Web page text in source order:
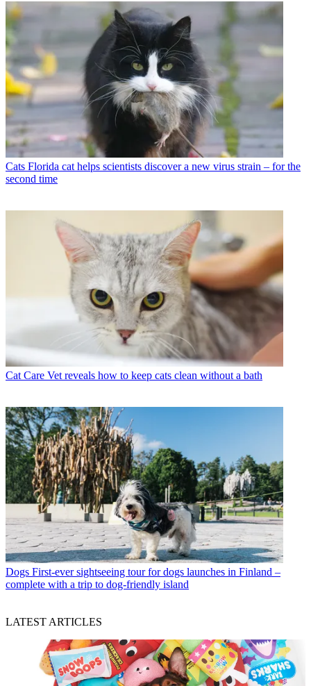
Cats Florida cat helps scientists discover a new virus strain – for the
second time
Cat Care Vet reveals how to keep cats clean without a bath
Dogs First-ever sightseeing tour for dogs launches in Finland –
complete with a trip to dog-friendly island
LATEST ARTICLES